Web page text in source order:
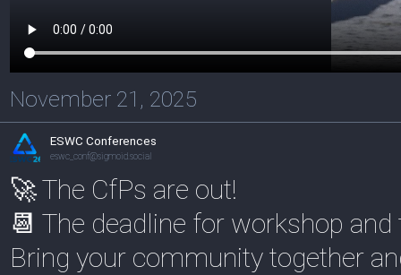
November 21, 2025
ESWC Conferences
eswc_conf@sigmoid.social
🚀 The CfPs are out!
📆 The deadline for workshop
Bring your community together